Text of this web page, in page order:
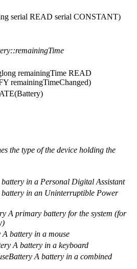
serial READ serial CONSTANT)
remainingTime READ
remainingTimeChanged)
(Battery)
the type of the device holding the
in a Personal Digital Assistant
battery in an Uninterruptible Power
A primary battery for the system (for
A battery in a mouse
A battery in a keyboard
A battery in a combined